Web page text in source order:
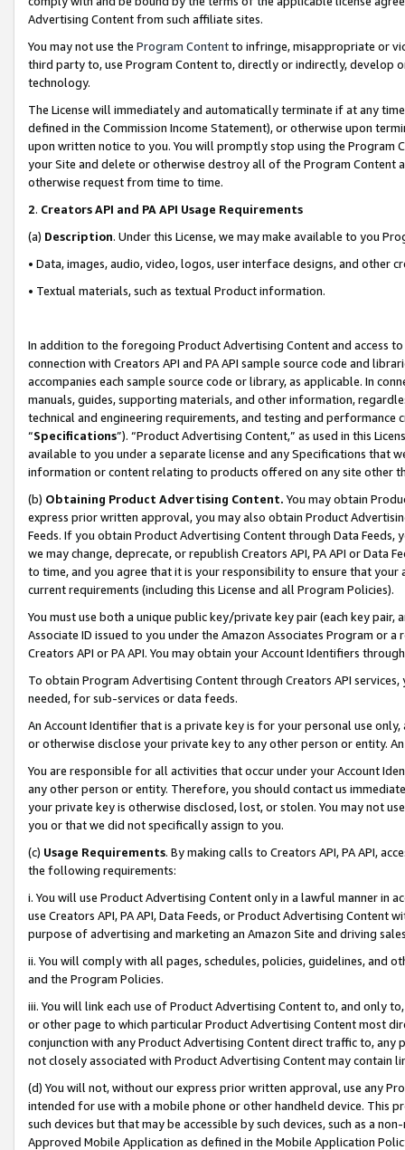
Advertising Content from such affiliate sites.
You may not use the Program Contentto infringe, misappropriate or
third party to, use Program Content to, directly or indirectly, develop
technology.
The License will immediately and automatically terminate if at any
defined in the Commission Income Statement), or otherwise upon
upon written notice to you. You will promptly stop using the Program
your Site and delete or otherwise destroy all of the Program Content
otherwise request from time to time.
2. Creators API and PA API Usage Requirements
(a) Description. Under this License, we may make available to you
• Data, images, audio, video, logos, user interface designs, and other
• Textual materials, such as textual Product information.
In addition to the foregoing Product Advertising Content and access
connection with Creators API and PA API sample source code and
accompanies each sample source code or library, as applicable. In
manuals, guides, supporting materials, and other information,
technical and engineering requirements, and testing and
“Specifications”). “Product Advertising Content,” as used in this
available to you under a separate license and any Specifications that
information or content relating to products offered on any site other
(b) Obtaining Product Advertising Content. You may obtain
express prior written approval, you may also obtain Product
Feeds. If you obtain Product Advertising Content through Data Feeds,
we may change, deprecate, or republish Creators API, PA API or Data
to time, and you agree that it is your responsibility to ensure that your
current requirements (including this License and all Program Policies).
You must use both a unique public key/private key pair (each key pair,
Associate ID issued to you under the Amazon Associates Program or
Creators API or PA API. You may obtain your Account Identifiers
To obtain Program Advertising Content through Creators API
needed, for sub-services or data feeds.
An Account Identifier that is a private key is for your personal use
or otherwise disclose your private key to any other person or entity.
You are responsible for all activities that occur under your Account
any other person or entity. Therefore, you should contact us
your private key is otherwise disclosed, lost, or stolen. You may not
you or that we did not specifically assign to you.
(c) Usage Requirements. By making calls to Creators API, PA API,
the following requirements:
i. You will use Product Advertising Content only in a lawful manner in
use Creators API, PA API, Data Feeds, or Product Advertising
purpose of advertising and marketing an Amazon Site and driving
ii. You will comply with all pages, schedules, policies, guidelines, and
and the Program Policies.
iii. You will link each use of Product Advertising Content to, and only
or other page to which particular Product Advertising Content most
conjunction with any Product Advertising Content direct traffic to,
not closely associated with Product Advertising Content may contain
(d) You will not, without our express prior written approval, use any
intended for use with a mobile phone or other handheld device. This
such devices but that may be accessible by such devices, such as a
Approved Mobile Application as defined in the Mobile Application